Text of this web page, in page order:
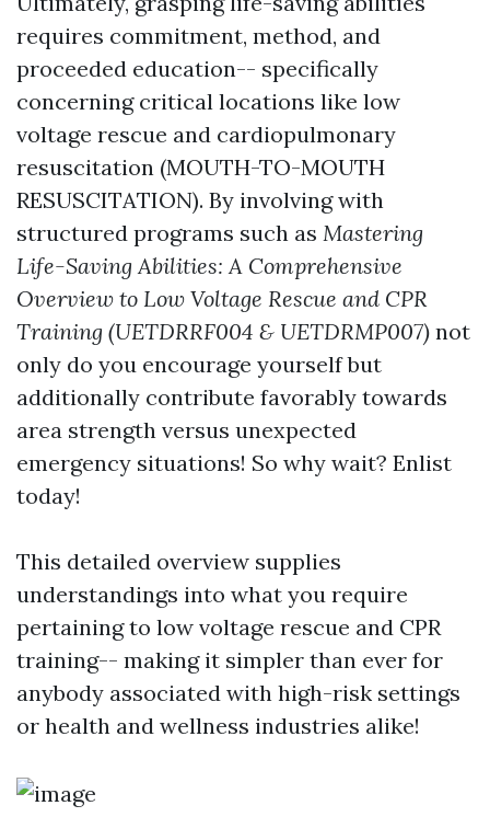
requires commitment, method, and
proceeded education-- specifically
concerning critical locations like low
voltage rescue and cardiopulmonary
resuscitation (MOUTH-TO-MOUTH
RESUSCITATION). By involving with
structured programs such as Mastering
Life-Saving Abilities: A Comprehensive
Overview to Low Voltage Rescue and CPR
Training (UETDRRF004 & UETDRMP007) not
only do you encourage yourself but
additionally contribute favorably towards
area strength versus unexpected
emergency situations! So why wait? Enlist
today!
This detailed overview supplies
understandings into what you require
pertaining to low voltage rescue and CPR
training-- making it simpler than ever for
anybody associated with high-risk settings
or health and wellness industries alike!